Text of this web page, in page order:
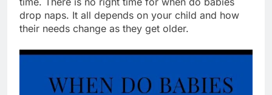
drop naps. It all depends on your child and how
their needs change as they get older.